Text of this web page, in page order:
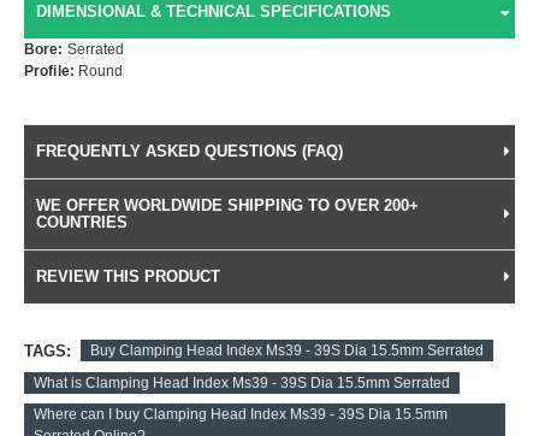
DIMENSIONAL & TECHNICAL SPECIFICATIONS
Bore: Serrated
Profile: Round
FREQUENTLY ASKED QUESTIONS (FAQ)
WE OFFER WORLDWIDE SHIPPING TO OVER 200+
COUNTRIES
REVIEW THIS PRODUCT
TAGS:
Buy Clamping Head Index Ms39 - 39S Dia 15.5mm Serrated
What is Clamping Head Index Ms39 - 39S Dia 15.5mm Serrated
Where can I buy Clamping Head Index Ms39 - 39S Dia 15.5mm